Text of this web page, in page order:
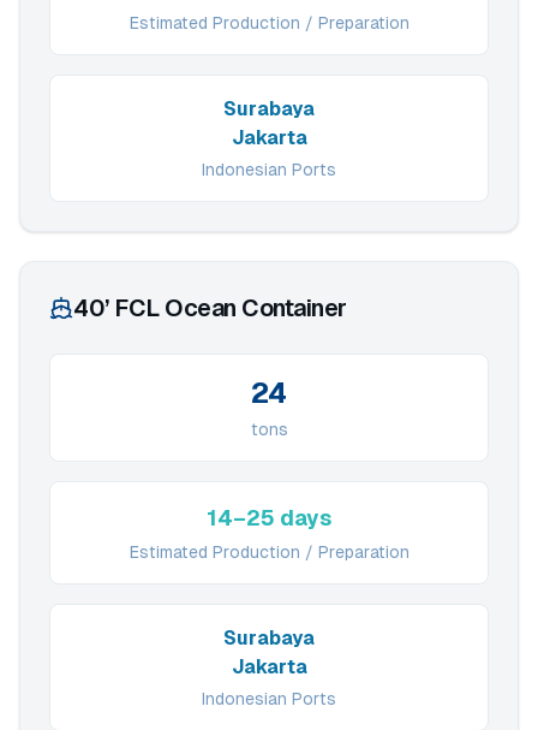
Estimated Production / Preparation
Surabaya
Jakarta
Indonesian Ports
40’ FCL Ocean Container
24
tons
14–25 days
Estimated Production / Preparation
Surabaya
Jakarta
Indonesian Ports